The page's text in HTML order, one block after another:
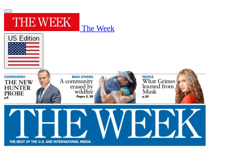
The Week
US Edition